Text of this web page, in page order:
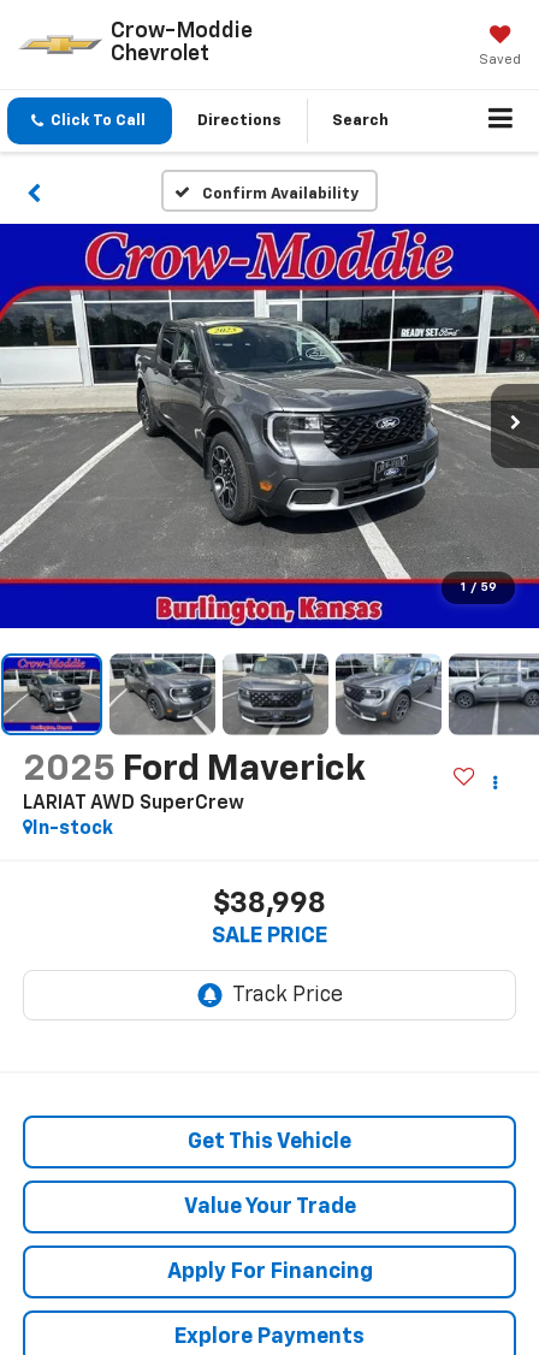
Crow-Moddie
Chevrolet
Saved
Click To Call Directions Search
Confirm Availability
1 / 59
2025 Ford Maverick
LARIAT AWD SuperCrew
In-stock
$38,998
SALE PRICE
Get This Vehicle
Value Your Trade
Apply For Financing
Explore Payments